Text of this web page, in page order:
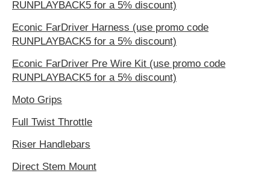
RUNPLAYBACK5 for a 5% discount)
Econic FarDriver Harness (use promo code
RUNPLAYBACK5 for a 5% discount)
Econic FarDriver Pre Wire Kit (use promo code
RUNPLAYBACK5 for a 5% discount)
Moto Grips
Full Twist Throttle
Riser Handlebars
Direct Stem Mount